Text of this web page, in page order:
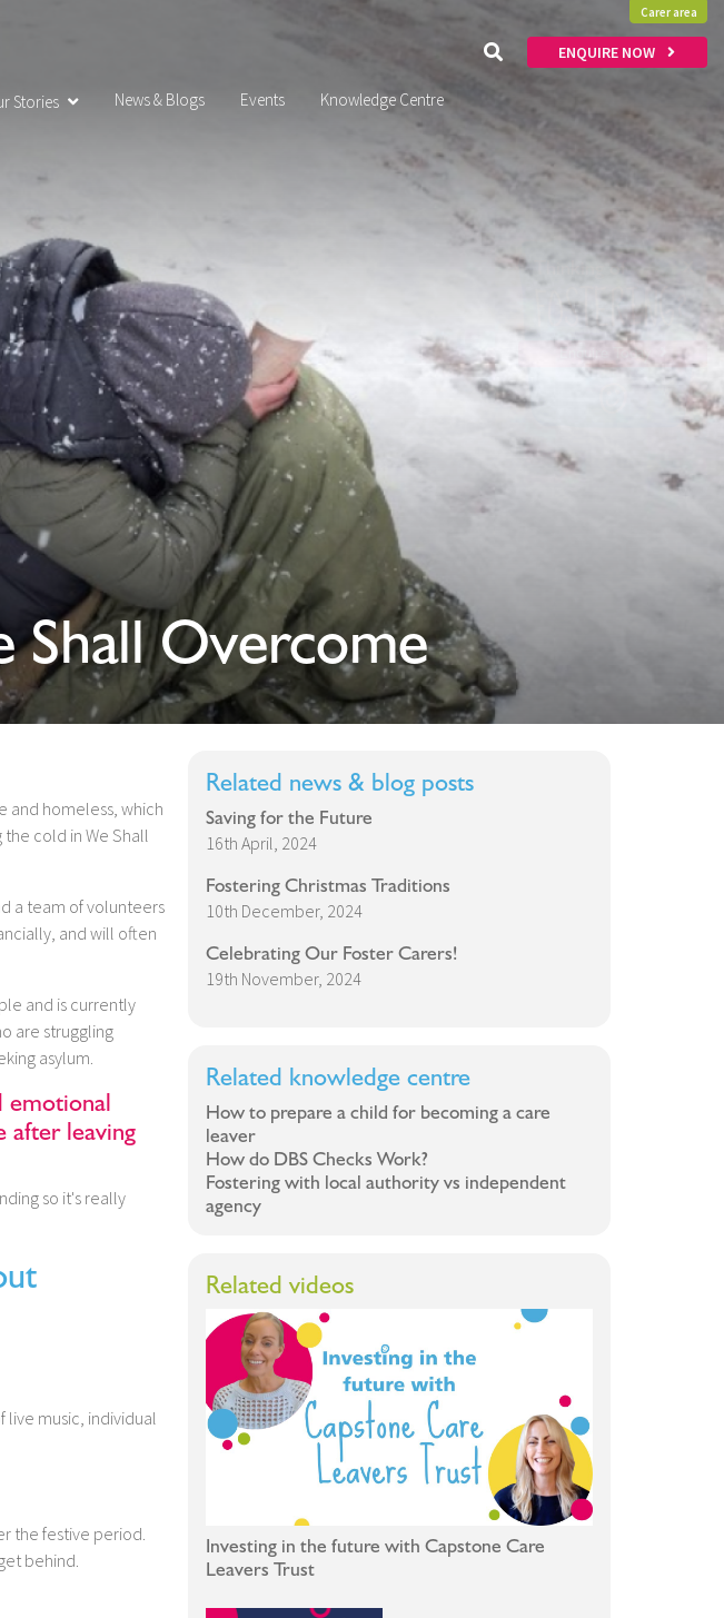
Thinking of
FOSTERING?
Enquire Today
Carer area
ENQUIRE NOW
Stories News & Blogs Events Knowledge Centre
Shall Overcome
and homeless, which
the cold in We Shall
a team of volunteers
and will often
and is currently
are struggling
asylum.
emotional
after leaving
so it's really
live music, individual
the festive period.
behind.
Related news & blog posts
Saving for the Future
16th April, 2024
Fostering Christmas Traditions
10th December, 2024
Celebrating Our Foster Carers!
19th November, 2024
Related knowledge centre
How to prepare a child for becoming a care
leaver
How do DBS Checks Work?
Fostering with local authority vs independent
agency
Related videos
Investing in the future with Capstone Care
Leavers Trust